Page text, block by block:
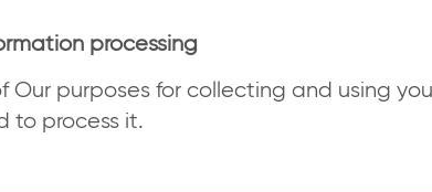
processing
Our purposes for collecting and using
to process it.